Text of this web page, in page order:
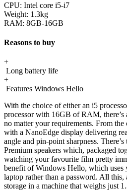
CPU: Intel core i5-i7
Weight: 1.3kg
RAM: 8GB-16GB
Reasons to buy
+
Long battery life
+
Features Windows Hello
With the choice of either an i5
processor with 16GB of RAM,
no matter your requirements. From the
with a NanoEdge display delivering
angle and pin-point sharpness.
Premium speakers which, packaged
watching your favourite film pretty
benefit of Windows Hello, which
laptop rather than a password. All
storage in a machine that weighs just